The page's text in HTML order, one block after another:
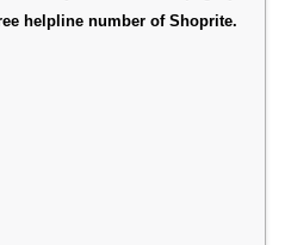
helpline number of Shoprite.